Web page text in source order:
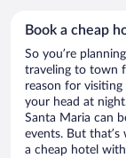
Book a cheap
So you’re
traveling to town
reason for visiting
your head at
Santa Maria can
events. But that’s
a cheap hotel